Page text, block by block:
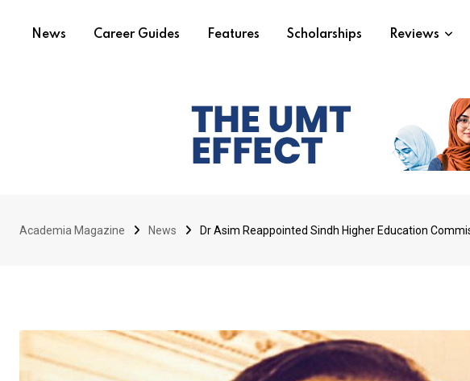
News Career Guides Features Scholarships Reviews
Academia Magazine News Dr Asim Reappointed Sindh Higher Education